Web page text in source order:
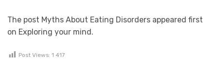
The post Myths About Eating Disorders appeared first
on Exploring your mind.
Post Views: 1 417